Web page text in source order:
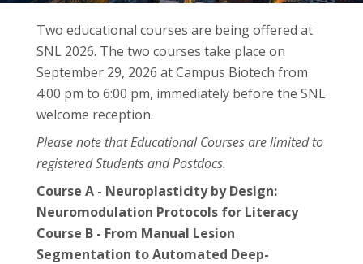
Two educational courses are being offered at
SNL 2026. The two courses take place on
September 29, 2026 at Campus Biotech from
4:00 pm to 6:00 pm, immediately before the SNL
welcome reception.
Please note that Educational Courses are limited to
registered Students and Postdocs.
Course A - Neuroplasticity by Design:
Neuromodulation Protocols for Literacy
Course B - From Manual Lesion
Segmentation to Automated Deep-